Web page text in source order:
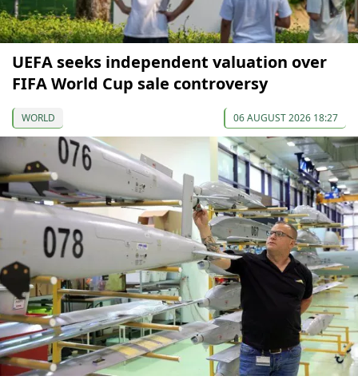
UEFA seeks independent valuation over
FIFA World Cup sale controversy
WORLD 06 AUGUST 2026 18:27